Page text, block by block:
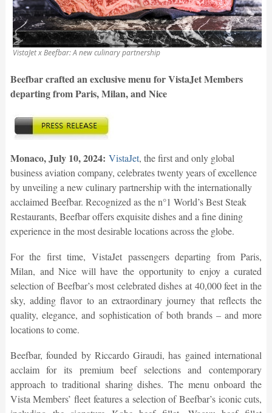
VistaJet x Beefbar: A new culinary partnership
Beefbar crafted an exclusive menu for VistaJet Members
departing from Paris, Milan, and Nice
Monaco, July 10, 2024: VistaJet, the first and only global
business aviation company, celebrates twenty years of excellence
by unveiling a new culinary partnership with the internationally
acclaimed Beefbar. Recognized as the n°1 World’s Best Steak
Restaurants, Beefbar offers exquisite dishes and a fine dining
experience in the most desirable locations across the globe.
For the first time, VistaJet passengers departing from Paris,
Milan, and Nice will have the opportunity to enjoy a curated
selection of Beefbar’s most celebrated dishes at 40,000 feet in the
sky, adding flavor to an extraordinary journey that reflects the
quality, elegance, and sophistication of both brands – and more
locations to come.
Beefbar, founded by Riccardo Giraudi, has gained international
acclaim for its premium beef selections and contemporary
approach to traditional sharing dishes. The menu onboard the
Vista Members’ fleet features a selection of Beefbar’s iconic cuts,